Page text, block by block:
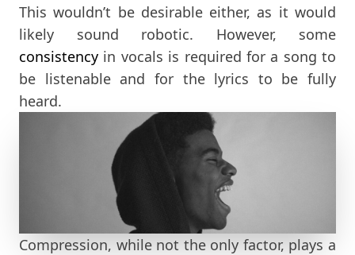
This wouldn’t be desirable either, as it would
likely sound robotic. However, some
consistency in vocals is required for a song to
be listenable and for the lyrics to be fully
heard.
Compression, while not the only factor, plays a